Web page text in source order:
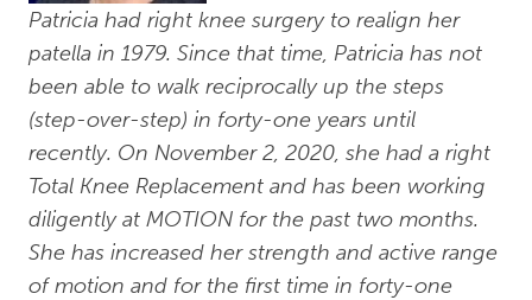
Patricia had right knee surgery to realign her
patella in 1979. Since that time, Patricia has not
been able to walk reciprocally up the steps
(step-over-step) in forty-one years until
recently. On November 2, 2020, she had a right
Total Knee Replacement and has been working
diligently at MOTION for the past two months.
She has increased her strength and active range
of motion and for the first time in forty-one